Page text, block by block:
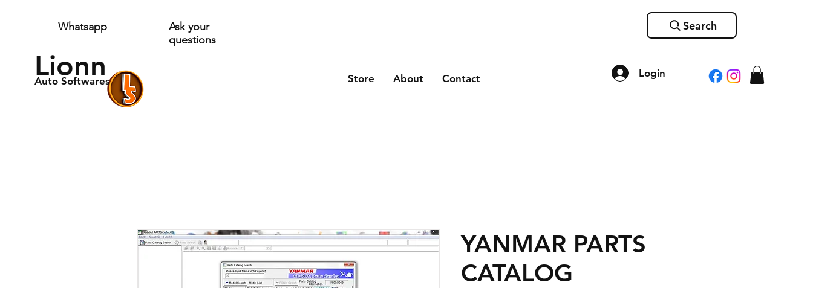
Lionn
Auto Softwares
Login
Whatsapp
Ask your
questions
Search
Store About Contact
YANMAR PARTS
CATALOG